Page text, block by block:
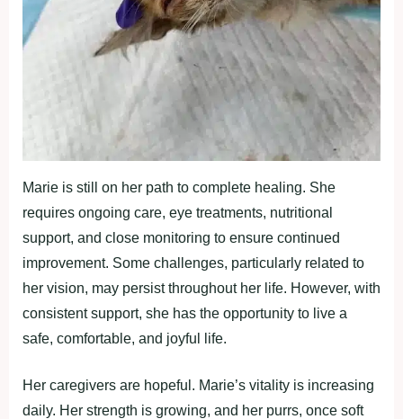
Marie is still on her path to complete healing. She
requires ongoing care, eye treatments, nutritional
support, and close monitoring to ensure continued
improvement. Some challenges, particularly related to
her vision, may persist throughout her life. However, with
consistent support, she has the opportunity to live a
safe, comfortable, and joyful life.
Her caregivers are hopeful. Marie’s vitality is increasing
daily. Her strength is growing, and her purrs, once soft